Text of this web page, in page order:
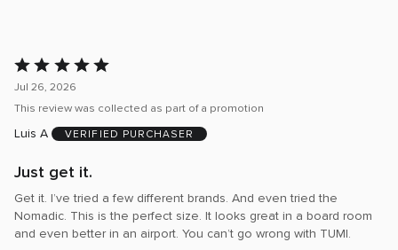
Rated
5
5
Jul 26, 2026
This review was collected as part of a promotion
Luis A VERIFIED PURCHASER
Just get it.
Get it. I’ve tried a few different brands. And even tried the
Nomadic. This is the perfect size. It looks great in a board room
and even better in an airport. You can’t go wrong with TUMI.